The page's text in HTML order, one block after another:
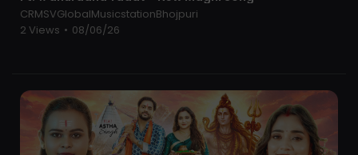
New Music Uploads Every Week!
Thank you
#hindidjremix #bollywoodmix #djrobiulraj #hardbass
#hindipartysong #newdjsong #desimix
#bollywooddance #nonstopdj #lovesongsremix
CRMSVGlobalMusicstationBhojpuri
2 Views • 08/06/26